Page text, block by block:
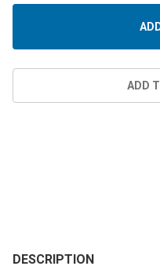
DESCRIPTION